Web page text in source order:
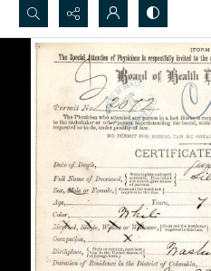
Search...
Advanced search